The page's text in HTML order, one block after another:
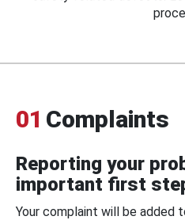
01 Complaints
Reporting your
important first
Your complaint will be added